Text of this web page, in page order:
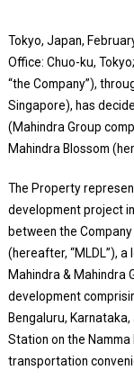
Tokyo, Japan,
Office: Chuo-ku,
“the Company”),
Singapore), has
(Mahindra Group
Mahindra Blossom
The Property
development project
between the
(hereafter, “MLDL”),
Mahindra & Mahindra
development
Bengaluru,
Station on the
transportation